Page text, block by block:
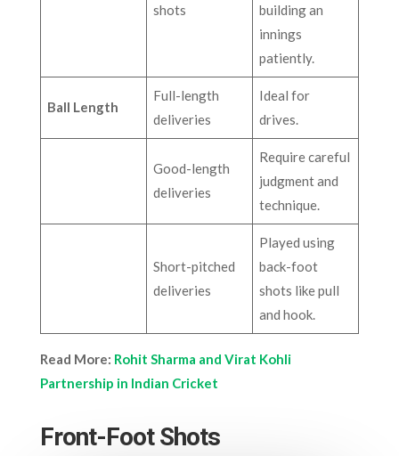
shots
building an
innings
patiently.
Ball Length
Full-length
deliveries
Ideal for
drives.
Good-length
deliveries
Require careful
judgment and
technique.
Short-pitched
deliveries
Played using
back-foot
shots like pull
and hook.
Read More: Rohit Sharma and Virat Kohli
Partnership in Indian Cricket
Front-Foot Shots